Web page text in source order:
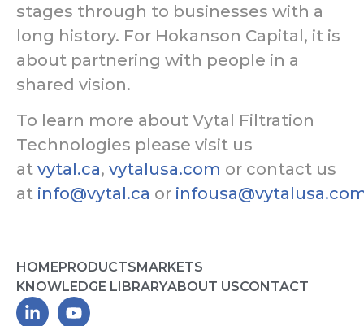
stages through to businesses with a
long history. For Hokanson Capital, it is
about partnering with people in a
shared vision.
To learn more about Vytal Filtration
Technologies please visit us
at vytal.ca, vytalusa.com or contact us
at info@vytal.ca or
HOME PRODUCTS MARKETS
KNOWLEDGE LIBRARYABOUT USCONTACT